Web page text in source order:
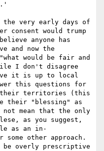
the very early days of
consent would trump
anyone has
and now the
would be fair and
I don't disagree
it is up to local
this questions for
their territories (this
their "blessing" as
mean that the only
as you suggest,
as an in-
other approach.
be overly prescriptive